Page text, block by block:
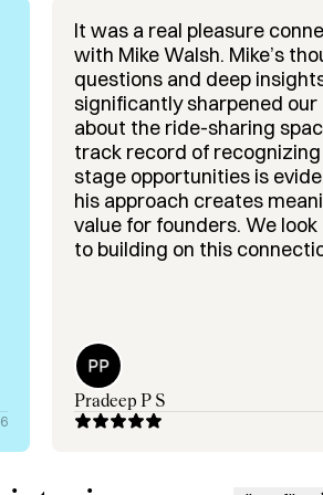
GTM Execution
& Spotting Market Shifts
underused potential, let’s
It was a real pleasure
with Mike Walsh. Mike’s
questions and deep
significantly sharpened our
about the ride-sharing
track record of recognizing
stage opportunities is
his approach creates
value for founders. We look
to building on this
he sets the bar for true
Pradeep P S